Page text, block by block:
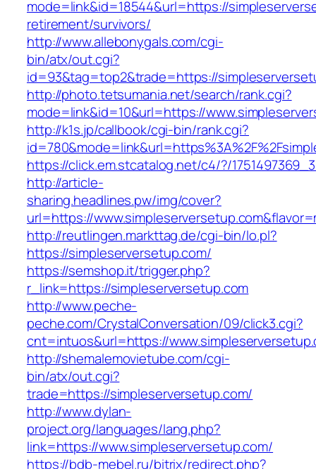
mode=link&id=18544&url=https://
retirement/survivors/
http://www.allebonygals.com/cgi-
bin/atx/out.cgi?
id=93&tag=top2&trade=https://
http://photo.tetsumania.net/search/rank.cgi?
mode=link&id=10&url=https://
http://k1s.jp/callbook/cgi-bin/rank.cgi?
https://click.em.stcatalog.net/c4/?/
http://article-
sharing.headlines.pw/img/cover?
url=https://
http://reutlingen.markttag.de/cgi-bin/lo.pl?
https://simpleserversetup.com/
https://semshop.it/trigger.php?
r_link=https://simpleserversetup.com
http://www.peche-
peche.com/CrystalConversation/09/click3.cgi?
cnt=intuos&url=https://
http://shemalemovietube.com/cgi-
bin/atx/out.cgi?
trade=https://simpleserversetup.com/
http://www.dylan-
project.org/languages/lang.php?
link=https://www.simpleserversetup.com/
https://bdb-mebel.ru/bitrix/redirect.php?